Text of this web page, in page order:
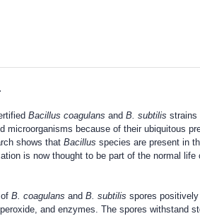
Bacillus coagulans and B. subtilis strains
microorganisms because of their ubiquitous
shows that Bacillus species are present in
is now thought to be part of the normal
B. coagulans and B. subtilis spores
and enzymes. The spores withstand